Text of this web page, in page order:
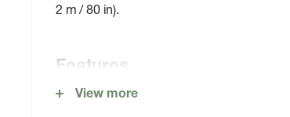
2 m / 80 in).
Features
View more